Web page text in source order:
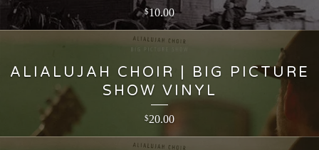
$10.00
ALIALUJAH CHOIR | BIG PICTURE
SHOW VINYL
$20.00